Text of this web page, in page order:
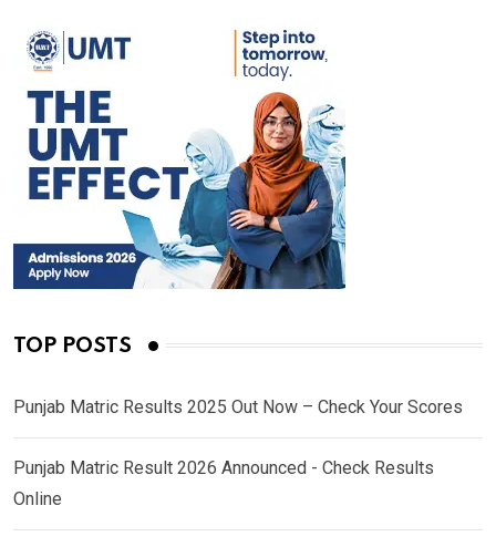
TOP POSTS
Punjab Matric Results 2025 Out Now – Check Your Scores
Punjab Matric Result 2026 Announced - Check Results
Online